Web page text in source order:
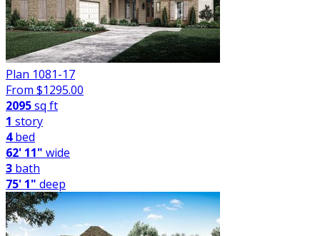
Plan 1081-17
From $1295.00
2095sq ft
1 story
4bed
62' 11" wide
3 bath
75' 1" deep